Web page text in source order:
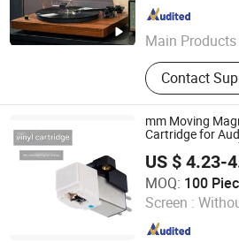
Main Products
Record Player,
Scanner
Cable, Bar
Contact
Guangdong , China
mm Moving
Cartridge for
Atn3600L
US $ 4.23-
MOQ: 100
Screen :
Huizhou Ruiya Technology Co., Ltd.
Guangdong , China